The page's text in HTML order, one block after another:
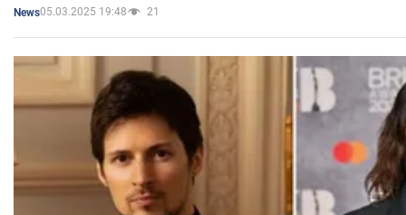
News05.03.2025 19:48 21